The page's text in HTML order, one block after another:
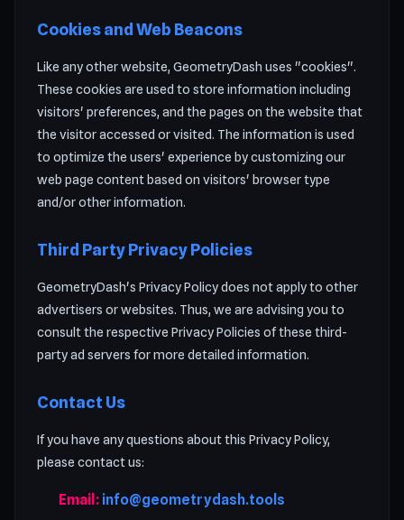
Cookies and Web Beacons
Like any other website, GeometryDash uses "cookies".
These cookies are used to store information including
visitors' preferences, and the pages on the website that
the visitor accessed or visited. The information is used
to optimize the users' experience by customizing our
web page content based on visitors' browser type
and/or other information.
Third Party Privacy Policies
GeometryDash's Privacy Policy does not apply to other
advertisers or websites. Thus, we are advising you to
consult the respective Privacy Policies of these third-
party ad servers for more detailed information.
Contact Us
If you have any questions about this Privacy Policy,
please contact us:
Email: info@geometrydash.tools